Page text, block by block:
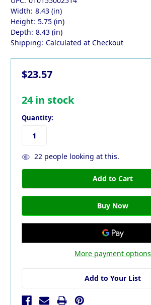
Width: 8.43 (in)
Height: 5.75 (in)
Depth: 8.43 (in)
Shipping: Calculated at Checkout
$23.57
24in stock
Quantity:
22people looking at this.
More payment options
Add to Your List